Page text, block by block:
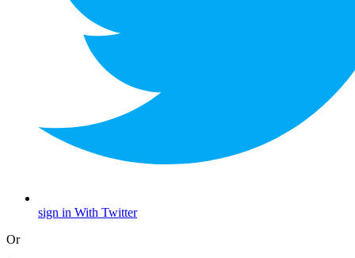
sign in With Twitter
Or